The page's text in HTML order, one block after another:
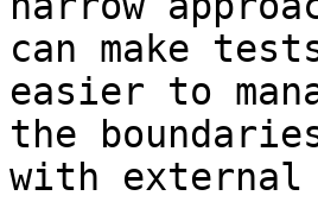
can make
easier to
the
with external